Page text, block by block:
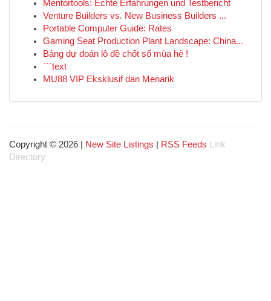
Mentortools: Echte Erfahrungen und Testbericht
Venture Builders vs. New Business Builders ...
Portable Computer Guide: Rates
Gaming Seat Production Plant Landscape: China...
Bảng dự đoán lô đề chốt số mùa hè !
```text
MU88 VIP Eksklusif dan Menarik
Copyright © 2026 | New Site Listings RSS Feeds
Link
Directory